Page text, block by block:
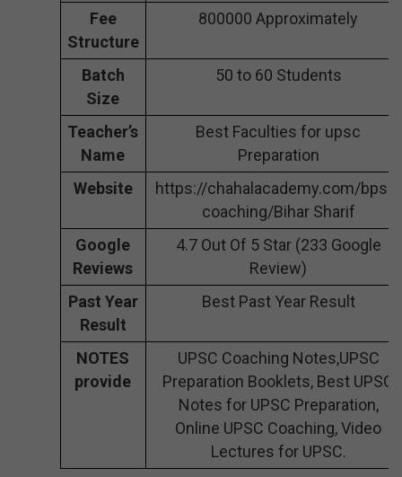
Fee
Structure
800000 Approximately
Batch
Size
50 to 60 Students
Teacher’s
Name
Best Faculties for upsc
Preparation
Website
https://chahalacademy.com/bpsc-
coaching/Bihar Sharif
Google
Reviews
4.7 Out Of 5 Star (233 Google
Review)
Past Year
Result
Best Past Year Result
NOTES
provide
UPSC Coaching Notes,UPSC
Preparation Booklets, Best UPSC
Notes for UPSC Preparation,
Online UPSC Coaching, Video
Lectures for UPSC.